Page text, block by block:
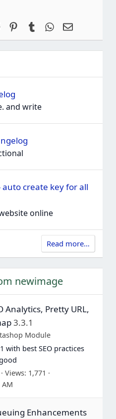
Reddit Pinterest
Tumblr WhatsApp
Email
and write
auto create key for all
online
Read more…
newimage
Analytics, Pretty URL,
3.3.1
Module
with best SEO practices
5 Views 1,771
Enhancements